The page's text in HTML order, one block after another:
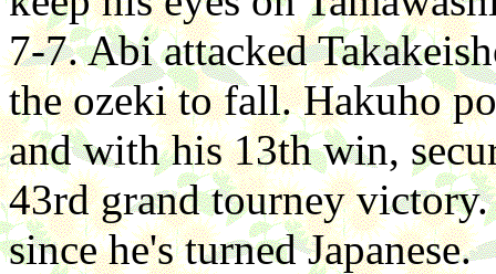
7-7. Abi attacked
the ozeki to fall. Hakuho
and with his 13th win,
43rd grand tourney
since he's turned Japanese.